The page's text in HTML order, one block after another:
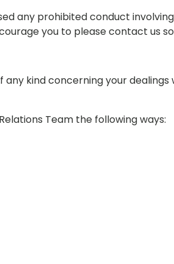
any prohibited conduct
you to please contact us
kind concerning your
Team the following ways: